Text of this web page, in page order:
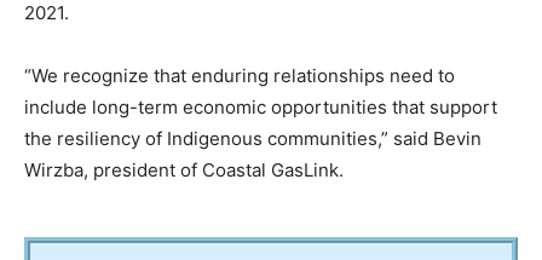
2021.
“We recognize that enduring relationships need to
include long-term economic opportunities that support
the resiliency of Indigenous communities,” said Bevin
Wirzba, president of Coastal GasLink.